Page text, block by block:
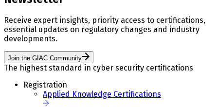
Receive expert insights, priority access to certifications,
essential updates on regulatory changes and industry
developments.
Join the GIAC Community
The highest standard in cyber security certifications
Registration
Applied Knowledge Certifications